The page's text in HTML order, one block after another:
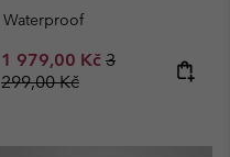
Waterproof
Sale price:
1 979,00 Kč Regular price:
3
299,00 Kč